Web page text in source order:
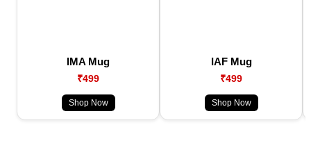
IMA Mug
₹499
Shop Now
IAF Mug
₹499
Shop Now